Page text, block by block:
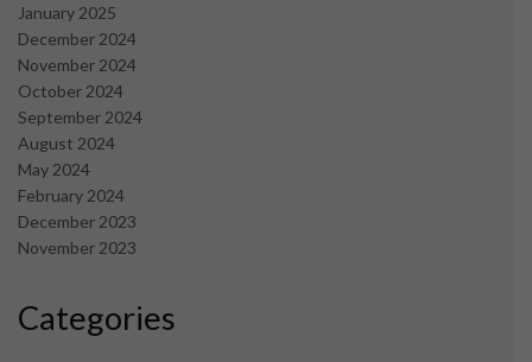
January 2025
December 2024
November 2024
October 2024
September 2024
August 2024
May 2024
February 2024
December 2023
November 2023
Categories